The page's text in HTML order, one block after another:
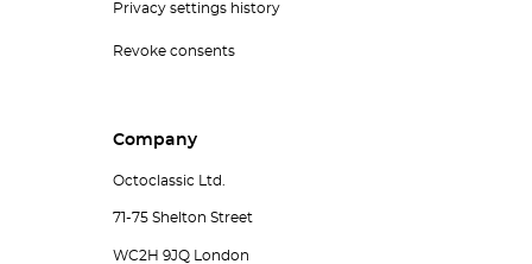
Privacy settings history
Revoke consents
Company
Octoclassic Ltd.
71-75 Shelton Street
WC2H 9JQ London